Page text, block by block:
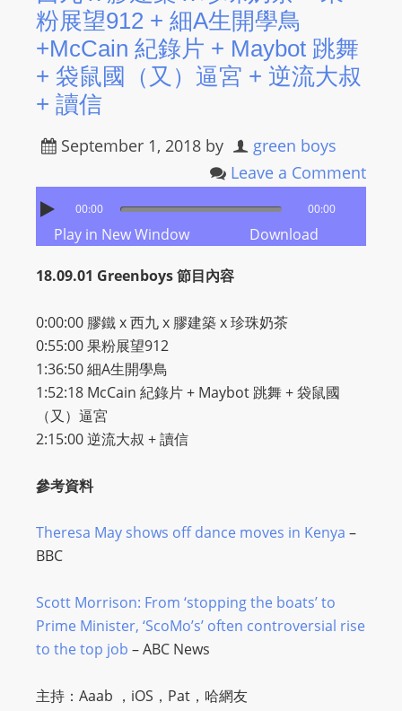
粉展望912 + 細A生開學鳥
+McCain 紀錄片 + Maybot 跳舞
+ 袋鼠國（又）逼宮 + 逆流大叔
+ 讀信
September 1, 2018 by
green boys
Leave a Comment
00:00 00:00
Play in New Window Download
18.09.01 Greenboys 節目內容
0:00:00 膠鐵 x 西九 x 膠建築 x 珍珠奶茶
0:55:00 果粉展望912
1:36:50 細A生開學鳥
1:52:18 McCain 紀錄片 + Maybot 跳舞 + 袋鼠國
（又）逼宮
2:15:00 逆流大叔 + 讀信
參考資料
Theresa May shows off dance moves in Kenya –
BBC
Scott Morrison: From ‘stopping the boats’ to
Prime Minister, ‘ScoMo’s’ often controversial rise
to the top job – ABC News
主持：Aaab ，iOS，Pat，哈網友